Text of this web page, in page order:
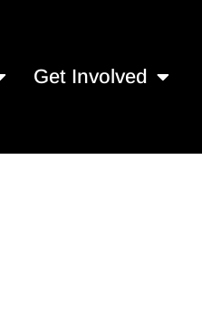
Get Involved